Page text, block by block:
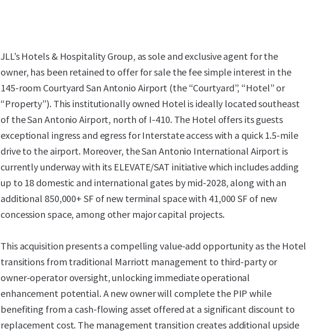
JLL’s Hotels & Hospitality Group, as sole and exclusive agent for the
owner, has been retained to offer for sale the fee simple interest in the
145-room Courtyard San Antonio Airport (the “Courtyard”, “Hotel” or
“Property”). This institutionally owned Hotel is ideally located southeast
of the San Antonio Airport, north of I-410. The Hotel offers its guests
exceptional ingress and egress for Interstate access with a quick 1.5-mile
drive to the airport. Moreover, the San Antonio International Airport is
currently underway with its ELEVATE/SAT initiative which includes adding
up to 18 domestic and international gates by mid-2028, along with an
additional 850,000+ SF of new terminal space with 41,000 SF of new
concession space, among other major capital projects.
This acquisition presents a compelling value-add opportunity as the Hotel
transitions from traditional Marriott management to third-party or
owner-operator oversight, unlocking immediate operational
enhancement potential. A new owner will complete the PIP while
benefiting from a cash-flowing asset offered at a significant discount to
replacement cost. The management transition creates additional upside